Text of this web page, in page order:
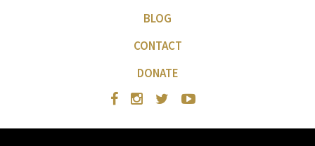
BLOG
CONTACT
DONATE